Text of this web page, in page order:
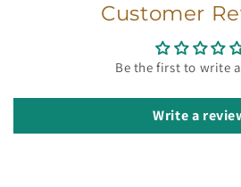
Customer
Be the first to write
Write a